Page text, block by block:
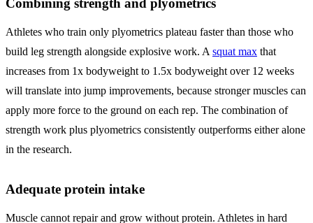
Athletes who train only plyometrics plateau faster than those who
build leg strength alongside explosive work. A squat max that
increases from 1x bodyweight to 1.5x bodyweight over 12 weeks
will translate into jump improvements, because stronger muscles can
apply more force to the ground on each rep. The combination of
strength work plus plyometrics consistently outperforms either alone
in the research.
Adequate protein intake
Muscle cannot repair and grow without protein. Athletes in hard